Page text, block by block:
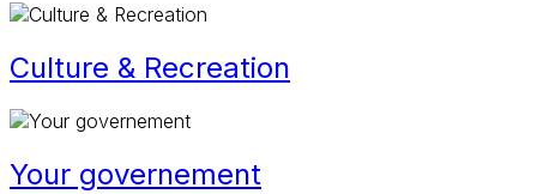
Culture & Recreation
Your governement